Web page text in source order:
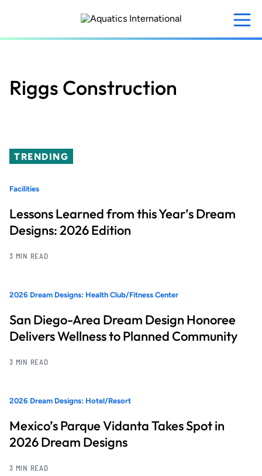
content
Riggs Construction
TRENDING
Facilities
Lessons Learned from this Year’s Dream
Designs: 2026 Edition
3 MIN READ
2026 Dream Designs: Health Club/Fitness Center
San Diego-Area Dream Design Honoree
Delivers Wellness to Planned Community
3 MIN READ
2026 Dream Designs: Hotel/Resort
Mexico’s Parque Vidanta Takes Spot in
2026 Dream Designs
3 MIN READ